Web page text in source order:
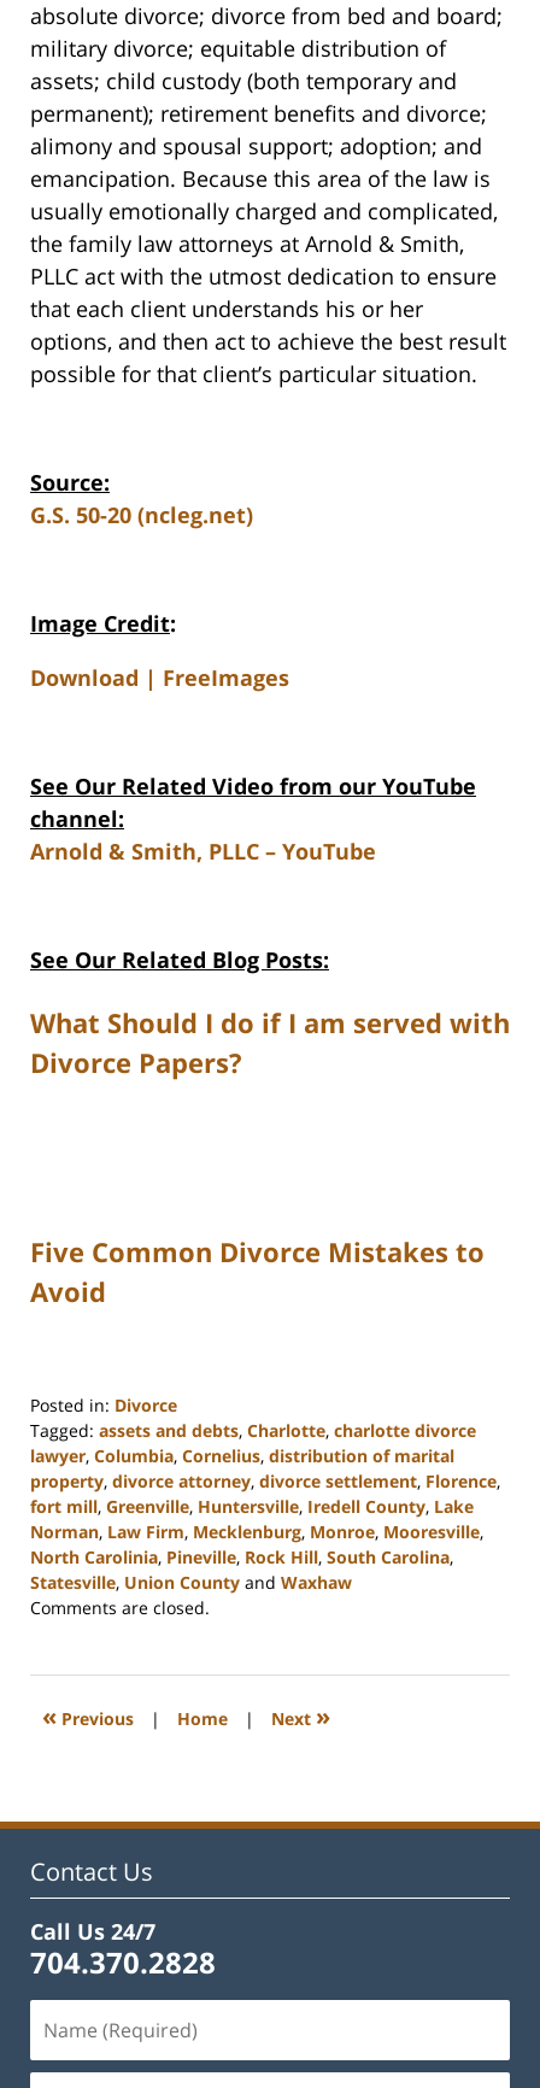
absolute divorce; divorce from bed and board;
military divorce; equitable distribution of
assets; child custody (both temporary and
permanent); retirement benefits and divorce;
alimony and spousal support; adoption; and
emancipation. Because this area of the law is
usually emotionally charged and complicated,
the family law attorneys at Arnold & Smith,
PLLC act with the utmost dedication to ensure
that each client understands his or her
options, and then act to achieve the best result
possible for that client’s particular situation.
Source:
G.S. 50-20 (ncleg.net)
Image Credit:
Download | FreeImages
See Our Related Video from our YouTube
channel:
Arnold & Smith, PLLC – YouTube
See Our Related Blog Posts:
What Should I do if I am served with
Divorce Papers?
Five Common Divorce Mistakes to
Avoid
Posted in: Divorce
Tagged: assets and debts, Charlotte, charlotte divorce
lawyer, Columbia, Cornelius, distribution of marital
property, divorce attorney, divorce settlement, Florence,
fort mill, Greenville, Huntersville, Iredell County, Lake
Norman, Law Firm, Mecklenburg, Monroe, Mooresville,
North Carolinia, Pineville, Rock Hill, South Carolina,
Statesville, Union County and Waxhaw
Updated:
2023
12:38
Comments are closed.
« Previous | Home | Next »
Contact Us
Call Us 24/7
704.370.2828